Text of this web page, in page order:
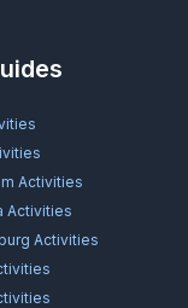
Activities
Activities
Activities